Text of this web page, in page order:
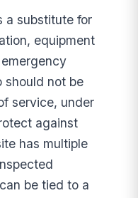
a substitute for
equipment
should not be
service, under
against
has multiple
be tied to a